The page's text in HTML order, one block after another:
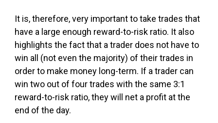
It is, therefore, very important to take trades that
have a large enough reward-to-risk ratio. It also
highlights the fact that a trader does not have to
win all (not even the majority) of their trades in
order to make money long-term. If a trader can
win two out of four trades with the same 3:1
reward-to-risk ratio, they will net a profit at the
end of the day.